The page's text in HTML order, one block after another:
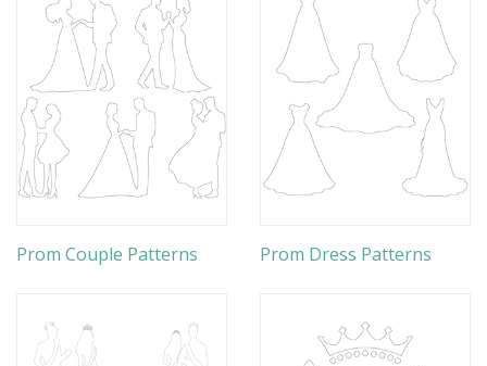
Prom Couple Patterns Prom Dress Patterns